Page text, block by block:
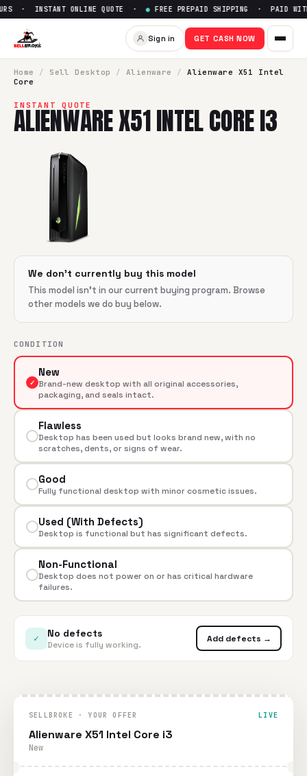
Sell Alienware X51 Intel Core
· INSTANT ONLINE QUOTE ·● FREE PREPAID SHIPPING · PAID
Sign in GET CASH NOW
Home / Sell Desktop / Alienware /
Alienware X51 Intel
Core
INSTANT QUOTE
ALIENWARE X51 INTEL CORE I3
We don't currently buy this model
This model isn't in our current buying program. Browse
other models we do buy below.
CONDITION
✓
New
Brand-new desktop with all original accessories,
packaging, and seals intact.
Flawless
Desktop has been used but looks brand new, with no
scratches, dents, or signs of wear.
Good
Fully functional desktop with minor cosmetic issues.
Used (With Defects)
Desktop is functional but has significant defects.
Non-Functional
Desktop does not power on or has critical hardware
failures.
✓ No defects
Device is fully working.
Add defects →
SELLBROKE · YOUR OFFER LIVE
Alienware X51 Intel Core i3
New